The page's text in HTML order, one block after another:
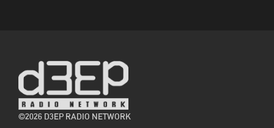
©2026 D3EP RADIO NETWORK